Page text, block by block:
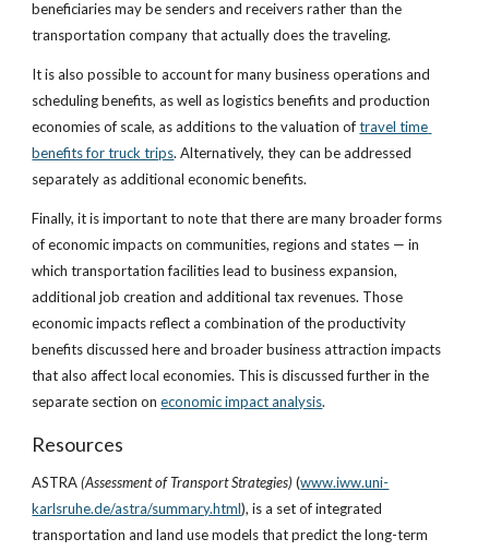
beneficiaries may be senders and receivers rather than the
transportation company that actually does the traveling.
It is also possible to account for many business operations and
scheduling benefits, as well as logistics benefits and production
economies of scale, as additions to the valuation of travel time
benefits for truck trips. Alternatively, they can be addressed
separately as additional economic benefits.
Finally, it is important to note that there are many broader forms
of economic impacts on communities, regions and states — in
which transportation facilities lead to business expansion,
additional job creation and additional tax revenues. Those
economic impacts reflect a combination of the productivity
benefits discussed here and broader business attraction impacts
that also affect local economies. This is discussed further in the
separate section on economic impact analysis.
Resources
ASTRA (Assessment of Transport Strategies) (www.iww.uni-
karlsruhe.de/astra/summary.html), is a set of integrated
transportation and land use models that predict the long-term